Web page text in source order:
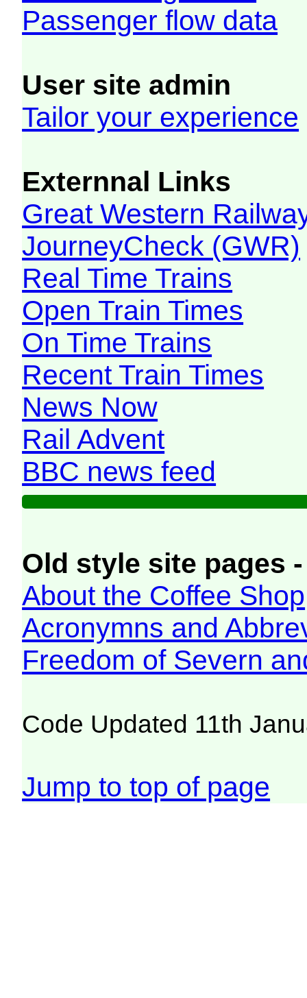
Passenger flow data
User site admin
Tailor your experience
Externnal Links
Great Western
JourneyCheck (GWR)
Real Time Trains
Open Train Times
On Time Trains
Recent Train Times
News Now
Rail Advent
BBC news feed
Old style site pages
About the Coffee Shop
Acronymns and
Freedom of Severn
Code Updated 11th
Jump to top of page